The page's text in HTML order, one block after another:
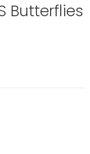
Butterflies